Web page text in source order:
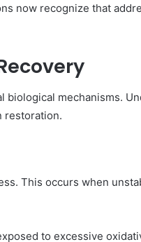
now recognize that
mechanisms.
restoration.
This occurs when
to excessive